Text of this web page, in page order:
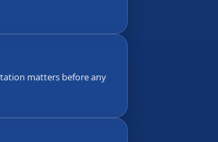
matters before any